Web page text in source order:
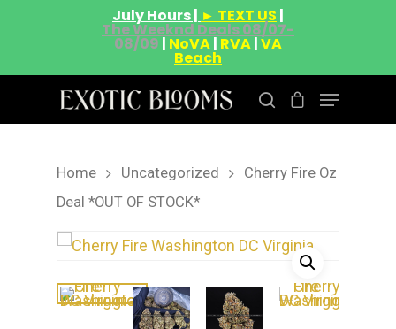
July Hours | ► TEXT US |
The Weeknd Deals 08/07-
08/09 | NoVA| RVA|VA
Beach
Hit enter to search or ESC to close
Home Uncategorized
Cherry Fire Oz
Deal *OUT OF STOCK*